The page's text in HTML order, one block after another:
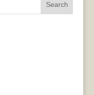
Search